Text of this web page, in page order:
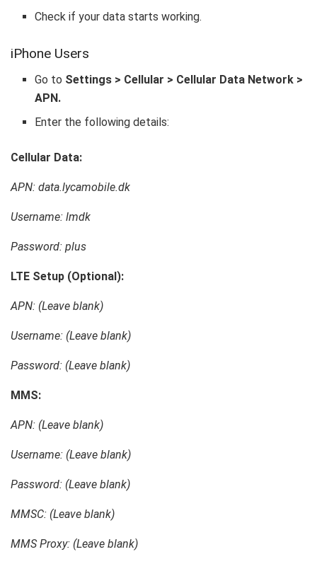
Check if your data starts working.
iPhone Users
Go to Settings > Cellular > Cellular Data Network >
APN.
Enter the following details:
Cellular Data:
APN: data.lycamobile.dk
Username: lmdk
Password: plus
LTE Setup (Optional):
APN: (Leave blank)
Username: (Leave blank)
Password: (Leave blank)
MMS:
APN: (Leave blank)
Username: (Leave blank)
Password: (Leave blank)
MMSC: (Leave blank)
MMS Proxy: (Leave blank)